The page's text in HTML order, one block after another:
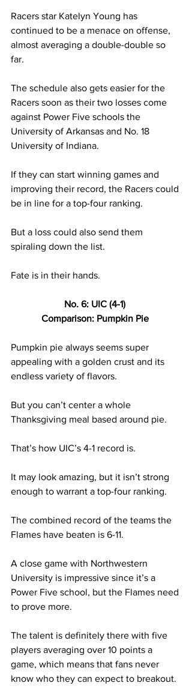
Racers star Katelyn Young has
continued to be a menace on offense,
almost averaging a double-double so
far.
The schedule also gets easier for the
Racers soon as their two losses come
against Power Five schools the
University of Arkansas and No. 18
University of Indiana.
If they can start winning games and
improving their record, the Racers could
be in line for a top-four ranking.
But a loss could also send them
spiraling down the list.
Fate is in their hands.
No. 6: UIC (4-1)
Comparison: Pumpkin Pie
Pumpkin pie always seems super
appealing with a golden crust and its
endless variety of flavors.
But you can’t center a whole
Thanksgiving meal based around pie.
That’s how UIC’s 4-1 record is.
It may look amazing, but it isn’t strong
enough to warrant a top-four ranking.
The combined record of the teams the
Flames have beaten is 6-11.
A close game with Northwestern
University is impressive since it’s a
Power Five school, but the Flames need
to prove more.
The talent is definitely there with five
players averaging over 10 points a
game, which means that fans never
know who they can expect to breakout.